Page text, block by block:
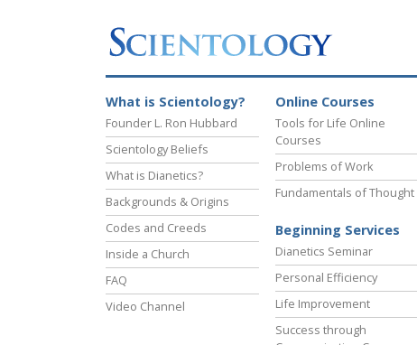
What is Scientology?
Founder L. Ron Hubbard
Scientology Beliefs
What is Dianetics?
Backgrounds & Origins
Codes and Creeds
Inside a Church
FAQ
Video Channel
Online Courses
Tools for Life Online
Courses
Problems of Work
Fundamentals of Thought
Beginning Services
Dianetics Seminar
Personal Efficiency
Life Improvement
Success through